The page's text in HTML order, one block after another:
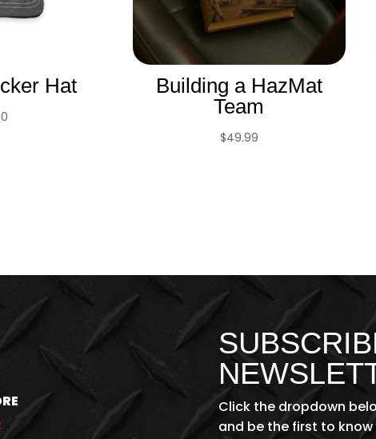
Hat
Building a HazMat
Team
$49.99
Click the dropdown
and be the first to